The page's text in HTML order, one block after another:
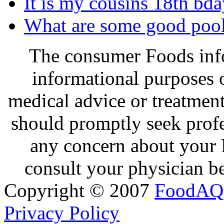
What are some good
The consumer Foods
informational purposes
medical advice or
should promptly seek
any concern about
consult your physician
Copyright © 2007 FoodAQ
Privacy Policy